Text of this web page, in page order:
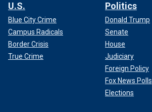
U.S.
Blue City Crime
Campus Radicals
Border Crisis
True Crime
Politics
Donald Trump
Senate
House
Judiciary
Foreign Policy
Fox News Polls
Elections